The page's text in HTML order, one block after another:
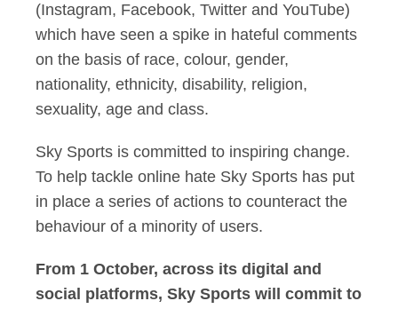
(Instagram, Facebook, Twitter and YouTube)
which have seen a spike in hateful comments
on the basis of race, colour, gender,
nationality, ethnicity, disability, religion,
sexuality, age and class.
Sky Sports is committed to inspiring change.
To help tackle online hate Sky Sports has put
in place a series of actions to counteract the
behaviour of a minority of users.
From 1 October, across its digital and
social platforms, Sky Sports will commit to